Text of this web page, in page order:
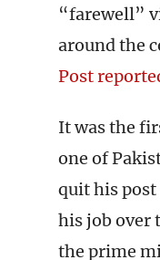
“farewell”
around the
Post
It was the
one of
quit his post
his job over
the prime